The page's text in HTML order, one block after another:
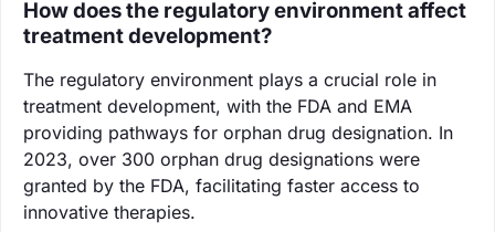
How does the regulatory environment affect
treatment development?
The regulatory environment plays a crucial role in
treatment development, with the FDA and EMA
providing pathways for orphan drug designation. In
2023, over 300 orphan drug designations were
granted by the FDA, facilitating faster access to
innovative therapies.